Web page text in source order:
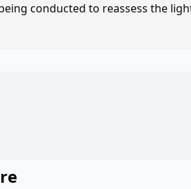
conducted to reassess the